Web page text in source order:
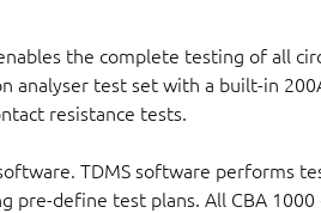
the complete testing of all
analyser test set with a built-in
resistance tests.
TDMS software performs
pre-define test plans. All CBA 1000